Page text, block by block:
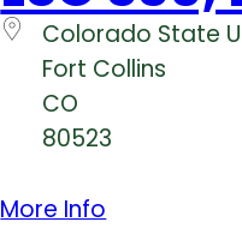
Colorado State
Fort Collins
CO
80523
More Info